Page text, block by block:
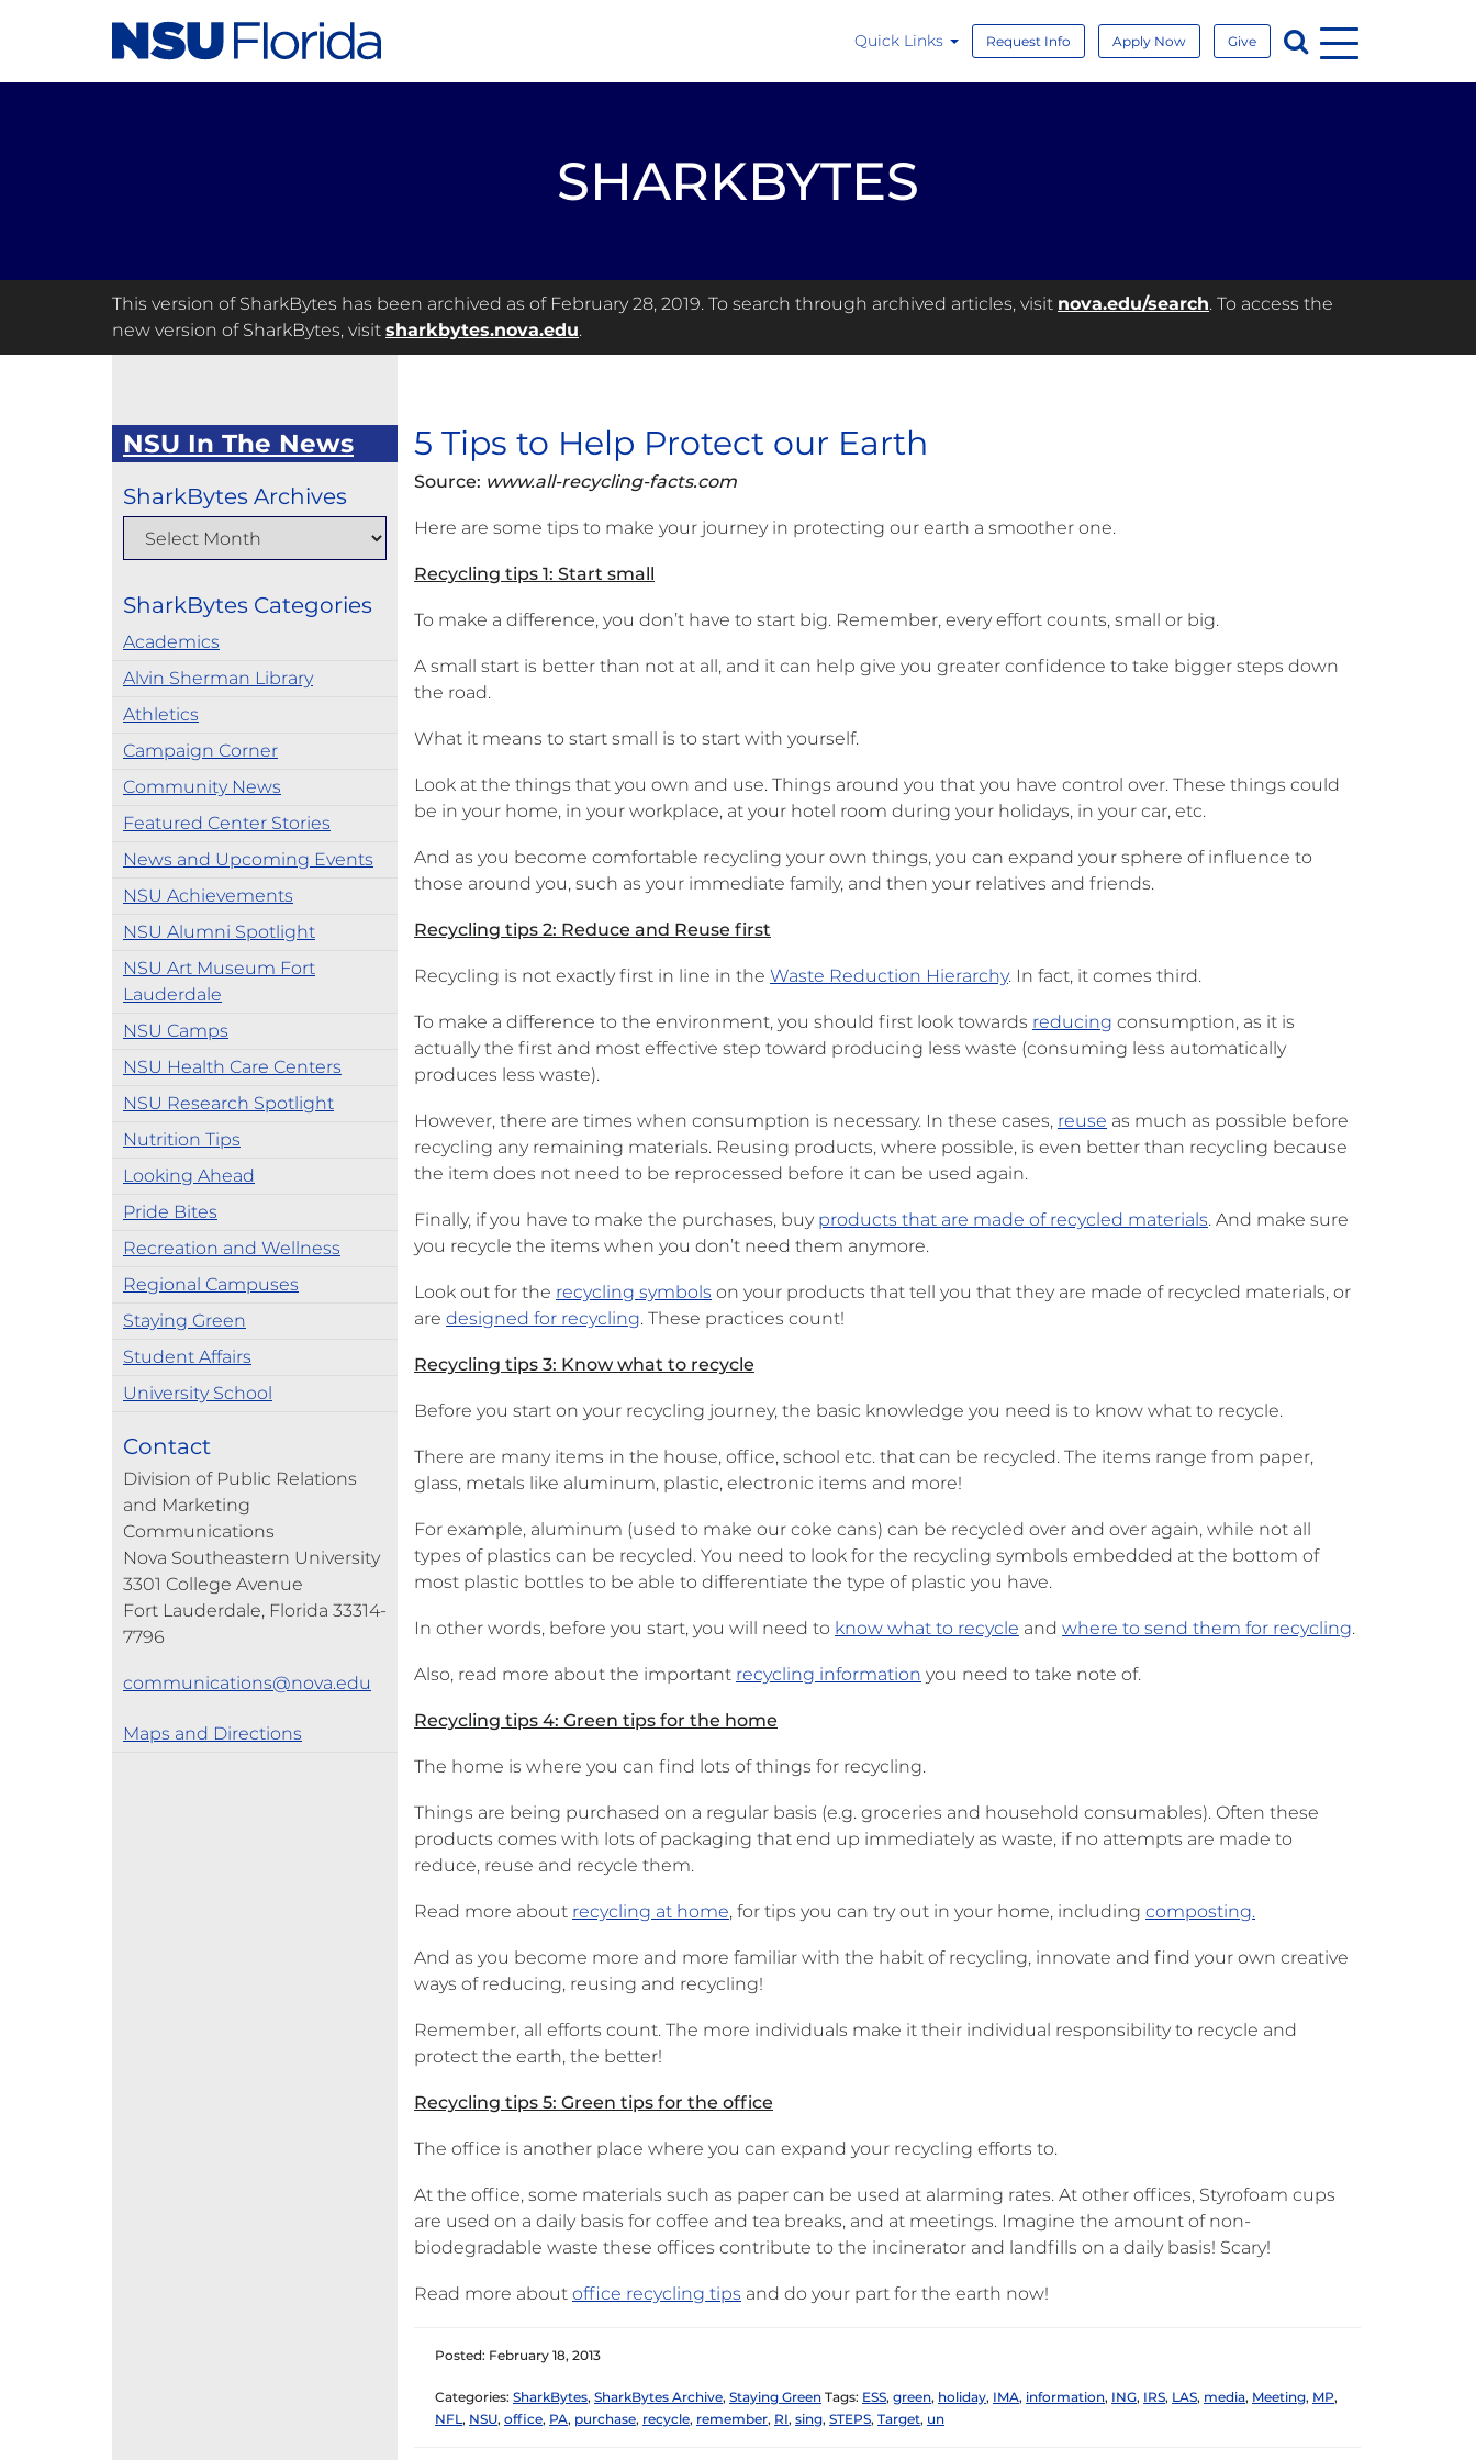
Quick Links Request Info Apply Now Give Search
Menu
SHARKBYTES
This version of SharkBytes has been archived as of February 28, 2019. To search through archived articles, visit nova.edu/search. To access the
new version of SharkBytes, visit sharkbytes.nova.edu.
NSU In The News
SharkBytes Archives
SharkBytes Categories
Academics
Alvin Sherman Library
Athletics
Campaign Corner
Community News
Featured Center Stories
News and Upcoming Events
NSU Achievements
NSU Alumni Spotlight
NSU Art Museum Fort
Lauderdale
NSU Camps
NSU Health Care Centers
NSU Research Spotlight
Nutrition Tips
Looking Ahead
Pride Bites
Recreation and Wellness
Regional Campuses
Staying Green
Student Affairs
University School
Contact
Division of Public Relations
and Marketing
Communications
Nova Southeastern University
3301 College Avenue
Fort Lauderdale, Florida 33314-
7796
communications@nova.edu
Maps and Directions
5 Tips to Help Protect our Earth
Source: www.all-recycling-facts.com
Here are some tips to make your journey in protecting our earth a smoother one.
Recycling tips 1: Start small
To make a difference, you don’t have to start big. Remember, every effort counts, small or big.
A small start is better than not at all, and it can help give you greater confidence to take bigger steps down
the road.
What it means to start small is to start with yourself.
Look at the things that you own and use. Things around you that you have control over. These things could
be in your home, in your workplace, at your hotel room during your holidays, in your car, etc.
And as you become comfortable recycling your own things, you can expand your sphere of influence to
those around you, such as your immediate family, and then your relatives and friends.
Recycling tips 2: Reduce and Reuse first
Recycling is not exactly first in line in the Waste Reduction Hierarchy. In fact, it comes third.
To make a difference to the environment, you should first look towards reducing consumption, as it is
actually the first and most effective step toward producing less waste (consuming less automatically
produces less waste).
However, there are times when consumption is necessary. In these cases, reuse as much as possible before
recycling any remaining materials. Reusing products, where possible, is even better than recycling because
the item does not need to be reprocessed before it can be used again.
Finally, if you have to make the purchases, buy products that are made of recycled materials. And make sure
you recycle the items when you don’t need them anymore.
Look out for the recycling symbols on your products that tell you that they are made of recycled materials, or
are designed for recycling. These practices count!
Recycling tips 3: Know what to recycle
Before you start on your recycling journey, the basic knowledge you need is to know what to recycle.
There are many items in the house, office, school etc. that can be recycled. The items range from paper,
glass, metals like aluminum, plastic, electronic items and more!
For example, aluminum (used to make our coke cans) can be recycled over and over again, while not all
types of plastics can be recycled. You need to look for the recycling symbols embedded at the bottom of
most plastic bottles to be able to differentiate the type of plastic you have.
In other words, before you start, you will need to know what to recycle and where to send them for recycling.
Also, read more about the important recycling information you need to take note of.
Recycling tips 4: Green tips for the home
The home is where you can find lots of things for recycling.
Things are being purchased on a regular basis (e.g. groceries and household consumables). Often these
products comes with lots of packaging that end up immediately as waste, if no attempts are made to
reduce, reuse and recycle them.
Read more about recycling at home, for tips you can try out in your home, including composting.
And as you become more and more familiar with the habit of recycling, innovate and find your own creative
ways of reducing, reusing and recycling!
Remember, all efforts count. The more individuals make it their individual responsibility to recycle and
protect the earth, the better!
Recycling tips 5: Green tips for the office
The office is another place where you can expand your recycling efforts to.
At the office, some materials such as paper can be used at alarming rates. At other offices, Styrofoam cups
are used on a daily basis for coffee and tea breaks, and at meetings. Imagine the amount of non-
biodegradable waste these offices contribute to the incinerator and landfills on a daily basis! Scary!
Read more about office recycling tips and do your part for the earth now!
Posted: February 18, 2013
Categories: SharkBytes, SharkBytes Archive, Staying Green Tags: ESS, green, holiday, IMA, information, ING, IRS, LAS, media, Meeting, MP,
NFL, NSU, office, PA, purchase, recycle, remember, RI, sing, STEPS, Target, un